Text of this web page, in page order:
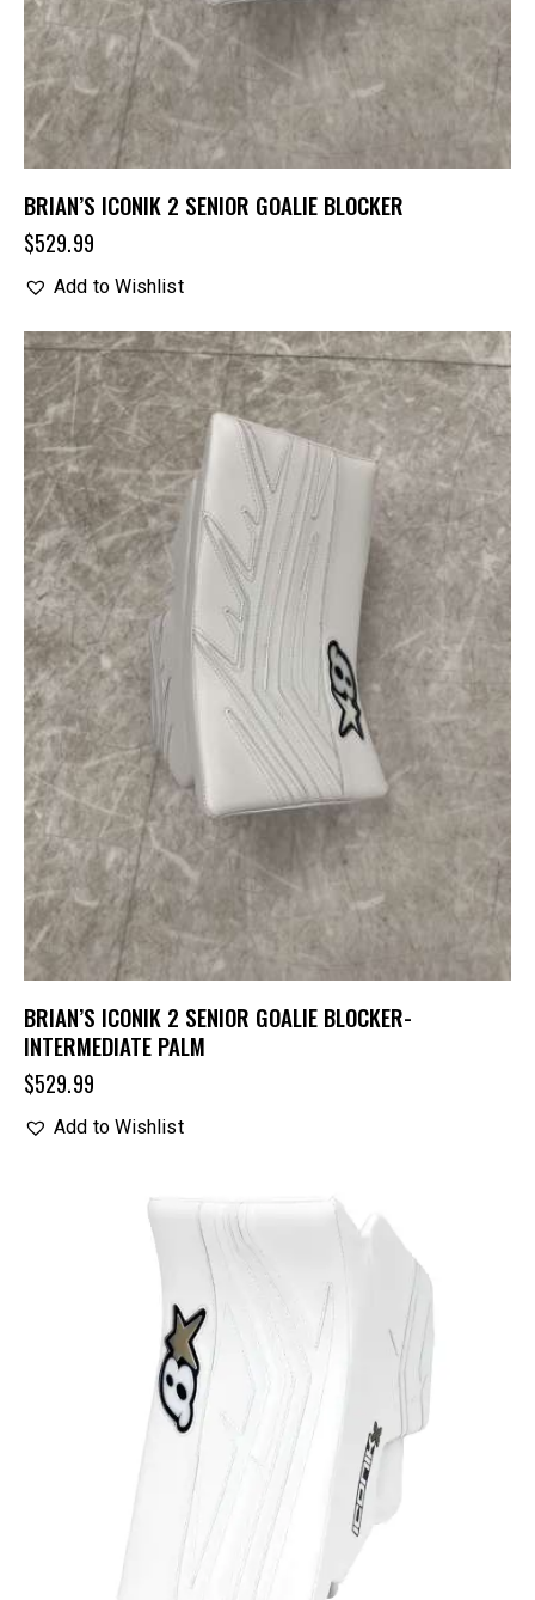
BRIAN’S ICONIK 2 SENIOR GOALIE BLOCKER
$529.99
Add to Wishlist
BRIAN’S ICONIK 2 SENIOR GOALIE BLOCKER-
INTERMEDIATE PALM
$529.99
Add to Wishlist